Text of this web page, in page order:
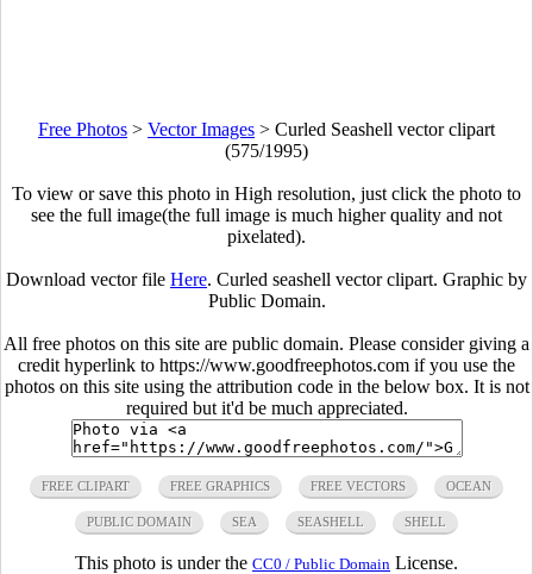
Free Photos > Vector Images > Curled Seashell vector clipart
(575/1995)
To view or save this photo in High resolution, just click the photo to
see the full image(the full image is much higher quality and not
pixelated).
Download vector file Here. Curled seashell vector clipart. Graphic by
Public Domain.
All free photos on this site are public domain. Please consider giving a
credit hyperlink to https://www.goodfreephotos.com if you use the
photos on this site using the attribution code in the below box. It is not
required but it'd be much appreciated.
FREE CLIPART FREE GRAPHICS FREE VECTORS OCEAN
PUBLIC DOMAIN SEA SEASHELL SHELL
This photo is under the CC0 / Public Domain License.